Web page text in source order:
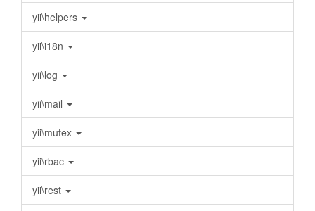
yii\helpers
yii\i18n
yii\log
yii\mail
yii\mutex
yii\rbac
yii\rest